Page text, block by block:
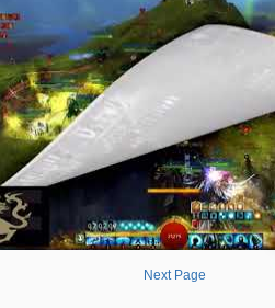
Next Page